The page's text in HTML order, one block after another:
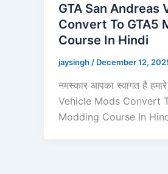
GTA San Andreas
Convert To GTA5
Course In Hindi
jaysingh / December 12,
नमस्कार आपका स्वागत है
Vehicle Mods Convert
Modding Course In